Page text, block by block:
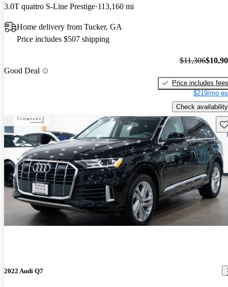
3.0T quattro S-Line Prestige 113,160 mi
Home delivery from Tucker, GA
Price includes $507 shipping
Good Deal
$11,306
Price includes fees
$219/mo
Check availability
2022 Audi Q7